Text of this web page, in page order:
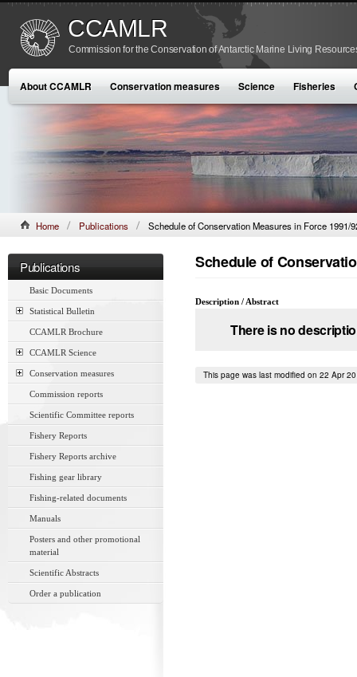
CCAMLR
Commission for the Conservation of Antarctic Marine Living
About CCAMLR Conservation measures Science Fisheries
Home Publications Schedule of Conservation Measures in Force 1991/
Publications
Basic Documents
Statistical Bulletin
CCAMLR Brochure
CCAMLR Science
Conservation measures
Commission reports
Scientific Committee reports
Fishery Reports
Fishery Reports archive
Fishing gear library
Fishing-related documents
Manuals
Posters and other promotional
material
Scientific Abstracts
Order a publication
Schedule of
Description / Abstract
There is no
This page was last modified on 22 Apr